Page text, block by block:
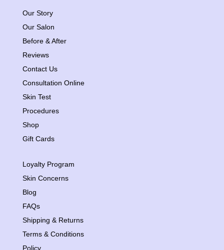
Our Story
Our Salon
Before & After
Reviews
Contact Us
Consultation Online
Skin Test
Procedures
Shop
Gift Cards
Loyalty Program
Skin Concerns
Blog
FAQs
Shipping & Returns
Terms & Conditions
Policy